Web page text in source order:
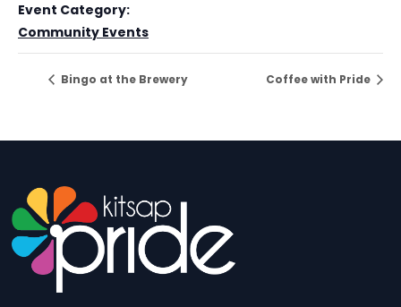
Event Category:
Community Events
Bingo at the Brewery Coffee with Pride